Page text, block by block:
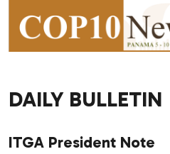
DAILY BULLETIN
ITGA President Note